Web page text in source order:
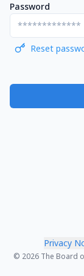
Password
Reset
Privacy
© 2026 The Board